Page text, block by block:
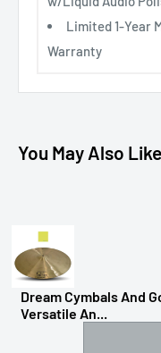
Limited 1-Year
Warranty
You May Also Like
Dream Cymbals And
Versatile An...